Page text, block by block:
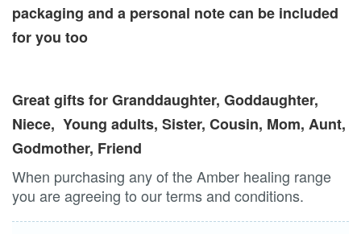
packaging and a personal note can be included
for you too
Great gifts for Granddaughter, Goddaughter,
Niece, Young adults, Sister, Cousin, Mom, Aunt,
Godmother, Friend
When purchasing any of the Amber healing range
you are agreeing to our terms and conditions.